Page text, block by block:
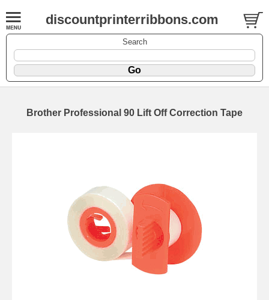
discountprinterribbons.com
Search
Brother Professional 90 Lift Off Correction Tape